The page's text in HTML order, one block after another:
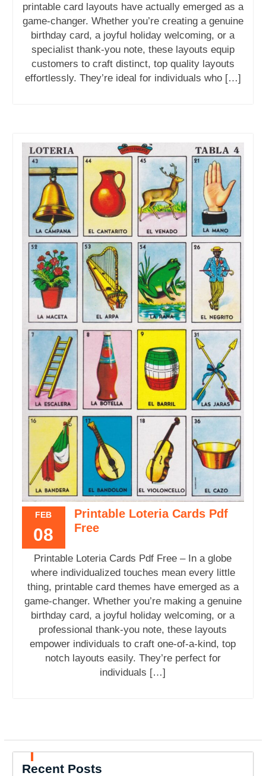
printable card layouts have actually emerged as a
game-changer. Whether you’re creating a genuine
birthday card, a joyful holiday welcoming, or a
specialist thank-you note, these layouts equip
customers to craft distinct, top quality layouts
effortlessly. They’re ideal for individuals who […]
FEB
08
Printable Loteria Cards Pdf
Free
Printable Loteria Cards Pdf Free – In a globe
where individualized touches mean every little
thing, printable card themes have emerged as a
game-changer. Whether you’re making a genuine
birthday card, a joyful holiday welcoming, or a
professional thank-you note, these layouts
empower individuals to craft one-of-a-kind, top
notch layouts easily. They’re perfect for
individuals […]
Recent Posts